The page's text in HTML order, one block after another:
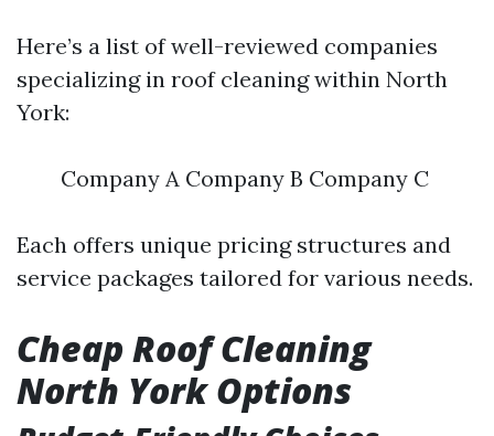
Here’s a list of well-reviewed companies
specializing in roof cleaning within North
York:
Company A Company B Company C
Each offers unique pricing structures and
service packages tailored for various needs.
Cheap Roof Cleaning
North York Options